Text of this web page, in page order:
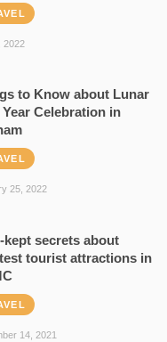
2022
to Know about Lunar
Year Celebration in
25, 2022
kept secrets about
tourist attractions in
14, 2021